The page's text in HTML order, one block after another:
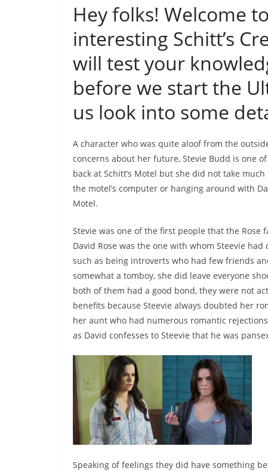
Hey folks! Welcome
interesting Schitt’s
will test your
before we start the
us look into some
A character who was quite aloof from the
concerns about her future, Stevie Budd is one
back at Schitt’s Motel but she did not take
the motel’s computer or hanging around with
Motel.
Stevie was one of the first people that the Rose
David Rose was the one with whom Steevie
such as being introverts who had few friends
somewhat a tomboy, she did leave everyone
both of them had a good bond, they were not
benefits because Steevie always doubted her
her aunt who had numerous romantic
as David confesses to Steevie that he was
Speaking of feelings they did have something